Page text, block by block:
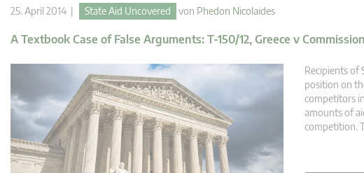
25. April 2014 | State Aid Uncovered von Phedon Nicolaides
A Textbook Case of False Arguments: T-150/12, Greece v Commission
Recipients of
position on
competitors
amounts of
competition.